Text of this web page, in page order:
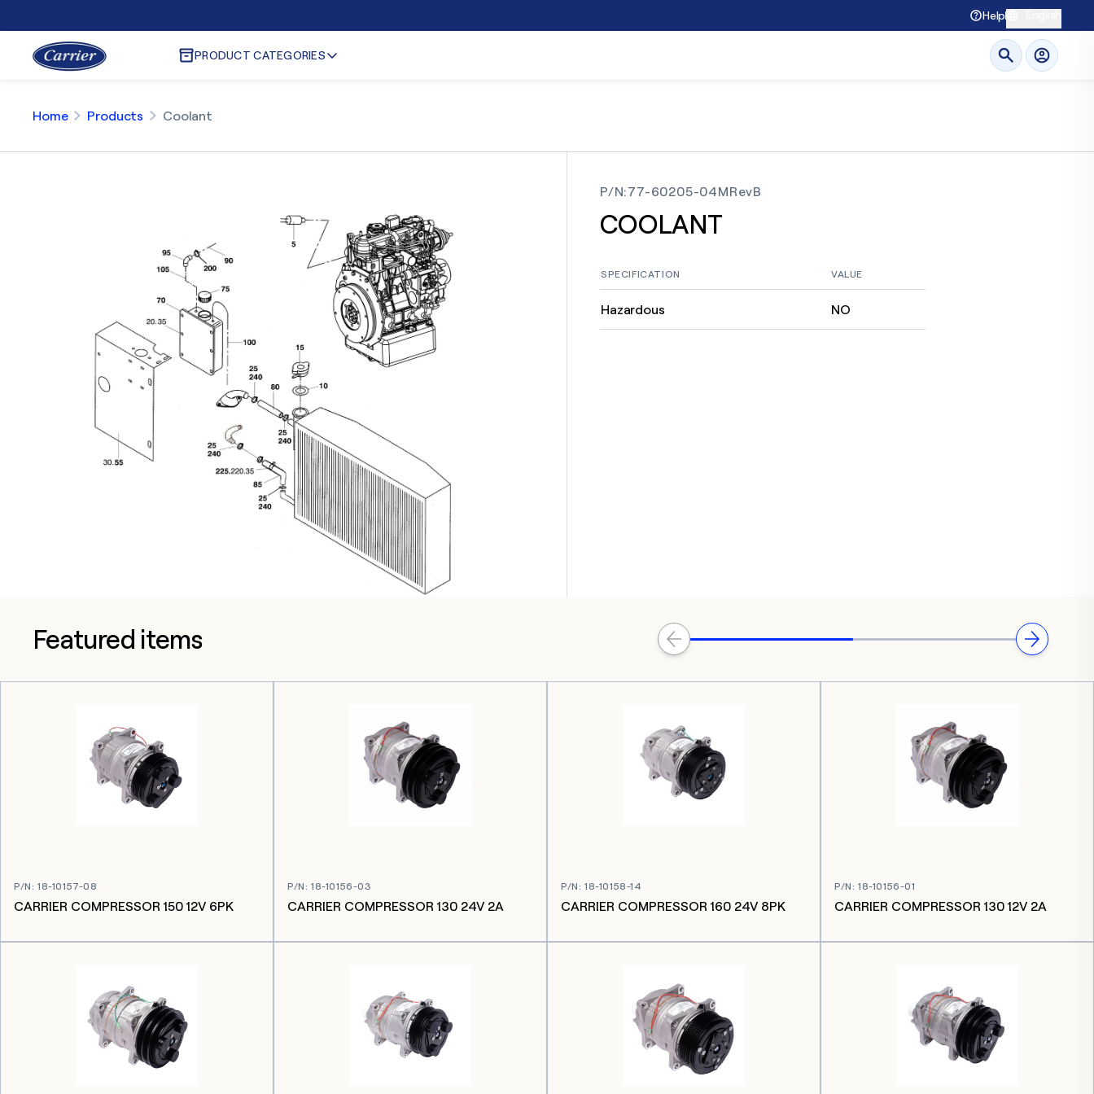
Help
PRODUCT CATEGORIES
Home Products Coolant
P/N:77-60205-04MRevB
COOLANT
SPECIFICATION VALUE
Hazardous NO
Featured items
P/N:18-10157-08
CARRIER COMPRESSOR 150 12V 6PK
P/N:18-10156-03
CARRIER COMPRESSOR 130 24V 2A
P/N:18-10158-14
CARRIER COMPRESSOR 160 24V 8PK
P/N:18-10156-01
CARRIER COMPRESSOR 130 12V 2A